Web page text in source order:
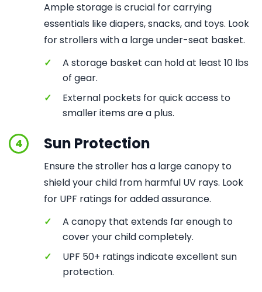
Ample storage is crucial for carrying
essentials like diapers, snacks, and toys. Look
for strollers with a large under-seat basket.
✓
A storage basket can hold at least 10 lbs
of gear.
✓
External pockets for quick access to
smaller items are a plus.
4 Sun Protection
Ensure the stroller has a large canopy to
shield your child from harmful UV rays. Look
for UPF ratings for added assurance.
✓
A canopy that extends far enough to
cover your child completely.
✓
UPF 50+ ratings indicate excellent sun
protection.